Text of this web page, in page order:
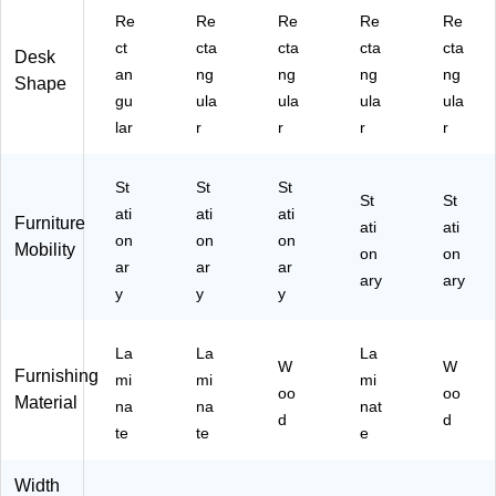
m
n
nu
t
L9
4
R
E
C
W
L)
y
(T
96
44
E
SA
M
L)
02
4-
Desk
Shape
Re
ct
an
gu
lar
Re
cta
ng
ula
r
Re
cta
ng
ula
r
Re
cta
ng
ula
r
Re
cta
ng
ula
r
Furniture
Mobility
St
ati
on
ar
y
St
ati
on
ar
y
St
ati
on
ar
y
St
ati
on
ary
St
ati
on
ary
Furnishing
Material
La
mi
na
te
La
mi
na
te
W
oo
d
La
mi
nat
e
W
oo
d
Width